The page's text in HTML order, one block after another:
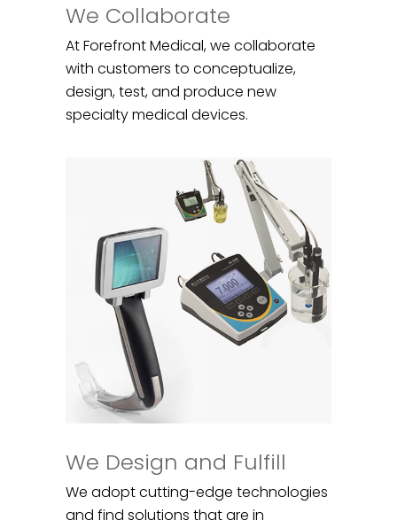
We Collaborate
At Forefront Medical, we collaborate
with customers to conceptualize,
design, test, and produce new
specialty medical devices.
We Design and Fulfill
We adopt cutting-edge technologies
and find solutions that are in